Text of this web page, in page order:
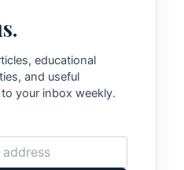
educational
and useful
your inbox weekly.